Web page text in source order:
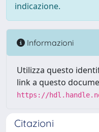
indicazione.
Informazioni
Utilizza questo
link a questo
https://
Citazioni